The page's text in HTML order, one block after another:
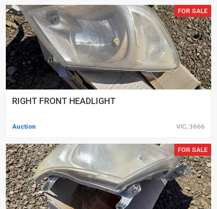
FOR SALE
RIGHT FRONT HEADLIGHT
Auction VIC, 3666
FOR SALE